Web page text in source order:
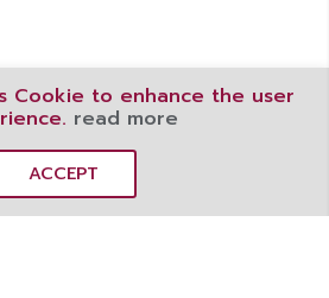
Cookie to enhance the user
read more
ACCEPT